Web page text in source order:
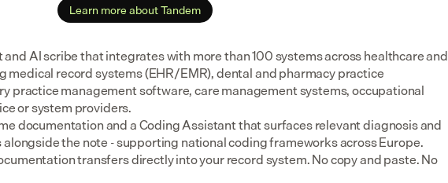
Learn more about Tandem
AI scribe that integrates with more than 100 systems across healthcare and
medical record systems (EHR/EMR), dental and pharmacy practice
practice management software, care management systems, occupational
or system providers.
documentation and a Coding Assistant that surfaces relevant diagnosis and
the note - supporting national coding frameworks across Europe.
transfers directly into your record system. No copy and paste. No